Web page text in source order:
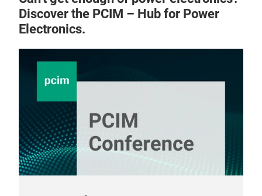
Discover the PCIM – Hub for Power
Electronics.